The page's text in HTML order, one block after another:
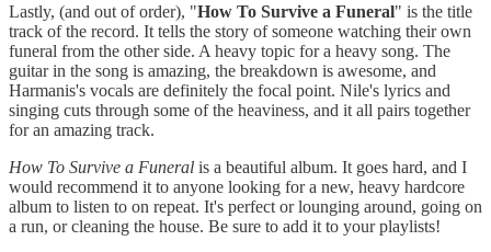
Lastly, (and out of order), "How To Survive a Funeral" is the title
track of the record. It tells the story of someone watching their own
funeral from the other side. A heavy topic for a heavy song. The
guitar in the song is amazing, the breakdown is awesome, and
Harmanis's vocals are definitely the focal point. Nile's lyrics and
singing cuts through some of the heaviness, and it all pairs together
for an amazing track.
How To Survive a Funeral is a beautiful album. It goes hard, and I
would recommend it to anyone looking for a new, heavy hardcore
album to listen to on repeat. It's perfect or lounging around, going on
a run, or cleaning the house. Be sure to add it to your playlists!